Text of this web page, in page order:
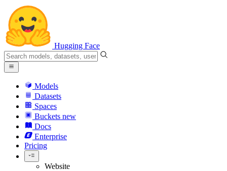
Hugging Face
Models
Datasets
Spaces
Buckets new
Docs
Enterprise
Pricing
Website